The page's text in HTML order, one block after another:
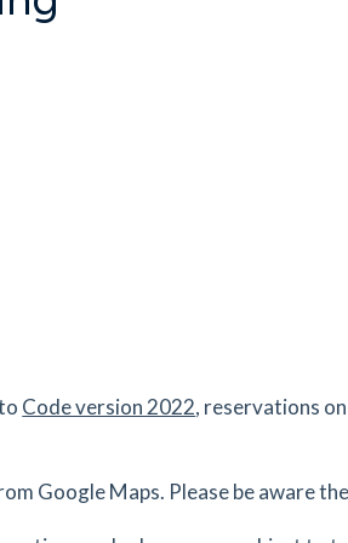
Code version 2022, reservations
Google Maps. Please be aware